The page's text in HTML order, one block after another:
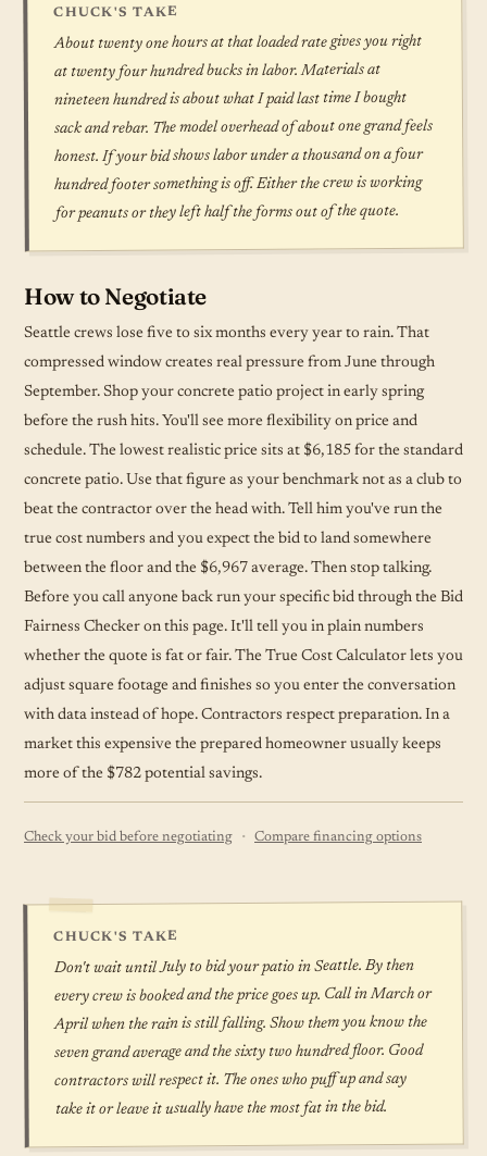
CHUCK'S TAKE
About twenty one hours at that loaded rate gives you right
at twenty four hundred bucks in labor. Materials at
nineteen hundred is about what I paid last time I bought
sack and rebar. The model overhead of about one grand feels
honest. If your bid shows labor under a thousand on a four
hundred footer something is off. Either the crew is working
for peanuts or they left half the forms out of the quote.
How to Negotiate
Seattle crews lose five to six months every year to rain. That
compressed window creates real pressure from June through
September. Shop your concrete patio project in early spring
before the rush hits. You'll see more flexibility on price and
schedule. The lowest realistic price sits at $6,185 for the standard
concrete patio. Use that figure as your benchmark not as a club to
beat the contractor over the head with. Tell him you've run the
true cost numbers and you expect the bid to land somewhere
between the floor and the $6,967 average. Then stop talking.
Before you call anyone back run your specific bid through the Bid
Fairness Checker on this page. It'll tell you in plain numbers
whether the quote is fat or fair. The True Cost Calculator lets you
adjust square footage and finishes so you enter the conversation
with data instead of hope. Contractors respect preparation. In a
market this expensive the prepared homeowner usually keeps
more of the $782 potential savings.
Check your bid before negotiating · Compare financing options
CHUCK'S TAKE
Don't wait until July to bid your patio in Seattle. By then
every crew is booked and the price goes up. Call in March or
April when the rain is still falling. Show them you know the
seven grand average and the sixty two hundred floor. Good
contractors will respect it. The ones who puff up and say
take it or leave it usually have the most fat in the bid.